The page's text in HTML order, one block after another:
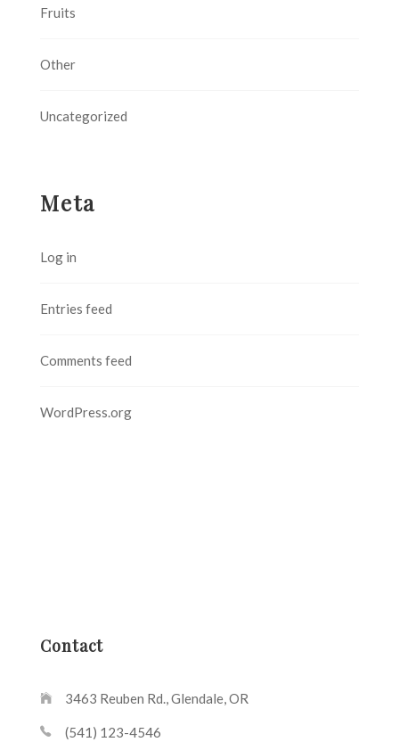
Fruits
Other
Uncategorized
Meta
Log in
Entries feed
Comments feed
WordPress.org
Contact
3463 Reuben Rd., Glendale, OR
(541) 123-4546